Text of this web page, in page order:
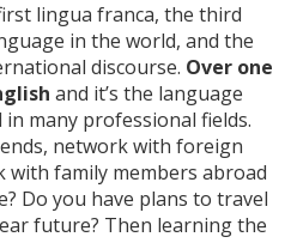
lingua franca, the third
in the world, and the
discourse. Over one
and it’s the language
many professional fields.
network with foreign
family members abroad
Do you have plans to travel
future? Then learning the